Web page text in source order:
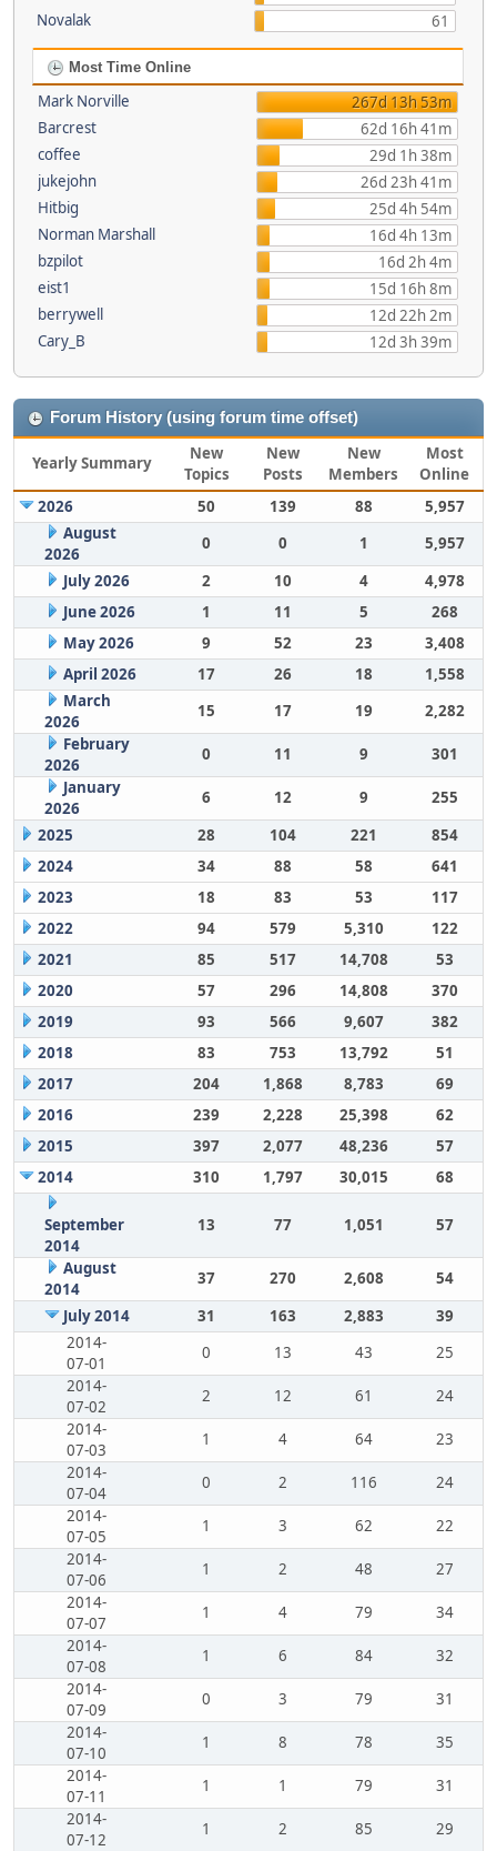
Novalak
61
Most Time Online
Mark Norville
267d 13h 53m
Barcrest
62d 16h 41m
coffee
29d 1h 38m
jukejohn
26d 23h 41m
Hitbig
25d 4h 54m
Norman Marshall
16d 4h 13m
bzpilot
16d 2h 4m
eist1
15d 16h 8m
berrywell
12d 22h 2m
Cary_B
12d 3h 39m
Forum History (using forum time offset)
Yearly Summary
New
Topics
New
Posts
New
Members
Most
Online
2026
50 139 88
5,957
August
2026
0 0 1
5,957
July 2026
2 10 4
4,978
June 2026
1 11 5
268
May 2026
9 52 23
3,408
April 2026
17 26 18
1,558
March
2026
15 17 19
2,282
February
2026
0 11 9
301
January
2026
6 12 9
255
2025
28 104 221
854
2024
34 88 58
641
2023
18 83 53
117
2022
94 579 5,310
122
2021
85 517 14,708
53
2020
57 296 14,808
370
2019
93 566 9,607
382
2018
83 753 13,792
51
2017
204 1,868 8,783
69
2016
239 2,228 25,398
62
2015
397 2,077 48,236
57
2014
310 1,797 30,015 68
September
2014
13 77 1,051 57
August
2014
37 270 2,608
54
July 2014
31 163 2,883
39
2014-
07-01
0 13 43
25
2014-
07-02
2 12 61
24
2014-
07-03
1 4 64
23
2014-
07-04
0 2 116
24
2014-
07-05
1 3 62
22
2014-
07-06
1 2 48
27
2014-
07-07
1 4 79
34
2014-
07-08
1 6 84
32
2014-
07-09
0 3 79
31
2014-
07-10
1 8 78
35
2014-
07-11
1 1 79
31
2014-
07-12
1 2 85
29